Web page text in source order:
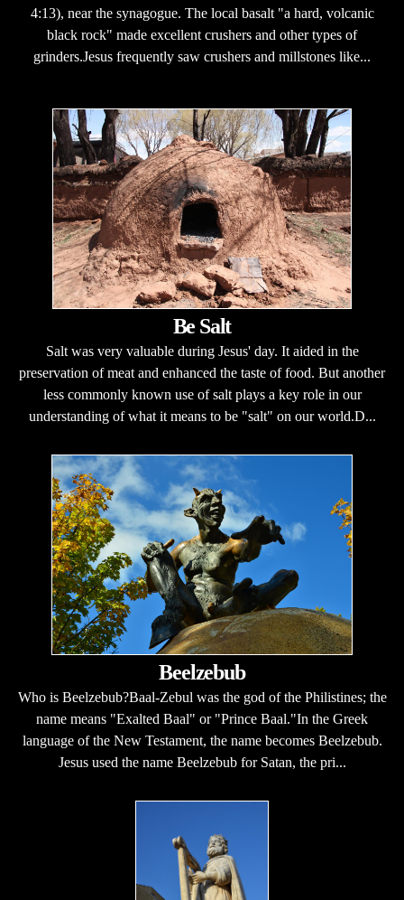
4:13), near the synagogue. The local basalt "a hard, volcanic
black rock" made excellent crushers and other types of
grinders.Jesus frequently saw crushers and millstones like...
Be Salt
Salt was very valuable during Jesus' day. It aided in the
preservation of meat and enhanced the taste of food. But another
less commonly known use of salt plays a key role in our
understanding of what it means to be "salt" on our world.D...
Beelzebub
Who is Beelzebub?Baal-Zebul was the god of the Philistines; the
name means "Exalted Baal" or "Prince Baal."In the Greek
language of the New Testament, the name becomes Beelzebub.
Jesus used the name Beelzebub for Satan, the pri...